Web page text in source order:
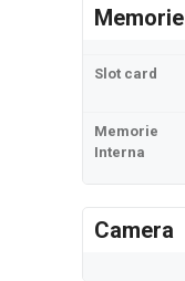
Memorie
Slot card
Memorie
Interna
Camera